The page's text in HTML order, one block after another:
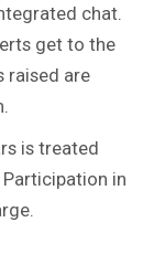
chat.
get to the
raised are
is treated
in